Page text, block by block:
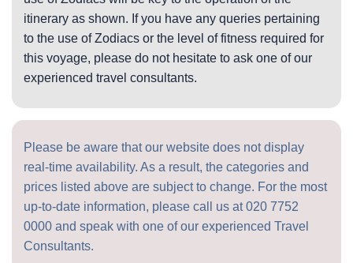
itinerary as shown. If you have any queries pertaining
to the use of Zodiacs or the level of fitness required for
this voyage, please do not hesitate to ask one of our
experienced travel consultants.
Please be aware that our website does not display
real-time availability. As a result, the categories and
prices listed above are subject to change. For the most
up-to-date information, please call us at020 7752
0000 and speak with one of our experienced Travel
Consultants.